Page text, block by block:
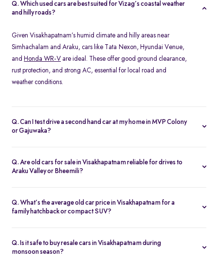
Q. Which used cars are best suited for Vizag’s coastal weather
and hilly roads?
Given Visakhapatnam’s humid climate and hilly areas near
Simhachalam and Araku, cars like Tata Nexon, Hyundai Venue,
and Honda WR-V are ideal. These offer good ground clearance,
rust protection, and strong AC, essential for local road and
weather conditions.
Q. Can I test drive a second hand car at my home in MVP Colony
or Gajuwaka?
Visakhapatnam, including MVP Colony, and Siripuram. Simply
schedule a test drive online, and a Spinny executive will bring the
Q. Are old cars for sale in Visakhapatnam reliable for drives to
Araku Valley or Bheemili?
Visakhapatnam are perfect for highway drives and hill routes.
Models like the Honda City orToyota Etios
Q. What’s the average old car price in Visakhapatnam for a
family hatchback or compact SUV?
especially hatchbacks like the Swift or Tiago
. Compact SUVs like
the Nexon or Magnite typically range from ₹4–6 lakh depending
Q. Is it safe to buy resale cars in Visakhapatnam during
monsoon season?